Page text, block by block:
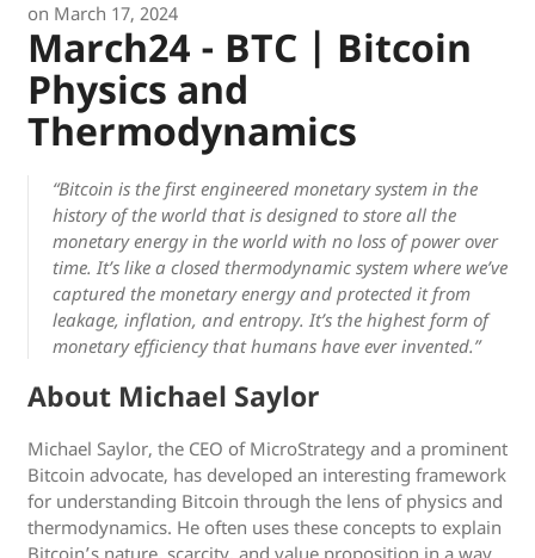
on March 17, 2024
March24 - BTC | Bitcoin
Physics and
Thermodynamics
“Bitcoin is the first engineered monetary system in the
history of the world that is designed to store all the
monetary energy in the world with no loss of power over
time. It’s like a closed thermodynamic system where we’ve
captured the monetary energy and protected it from
leakage, inflation, and entropy. It’s the highest form of
monetary efficiency that humans have ever invented.”
About Michael Saylor
Michael Saylor, the CEO of MicroStrategy and a prominent
Bitcoin advocate, has developed an interesting framework
for understanding Bitcoin through the lens of physics and
thermodynamics. He often uses these concepts to explain
Bitcoin’s nature, scarcity, and value proposition in a way